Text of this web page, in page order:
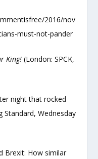
2016/nov
must-not-pander
King! (London: SPCK,
night that rocked
Standard, Wednesday
Brexit: How similar